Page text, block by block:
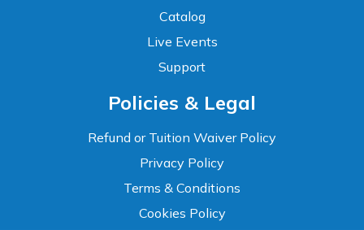
Catalog
Live Events
Support
Policies & Legal
Refund or Tuition Waiver Policy
Privacy Policy
Terms & Conditions
Cookies Policy
WCAG 2.1 AA Compliance Tools
120%